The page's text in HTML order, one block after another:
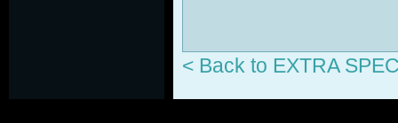
< Back to EXTRA